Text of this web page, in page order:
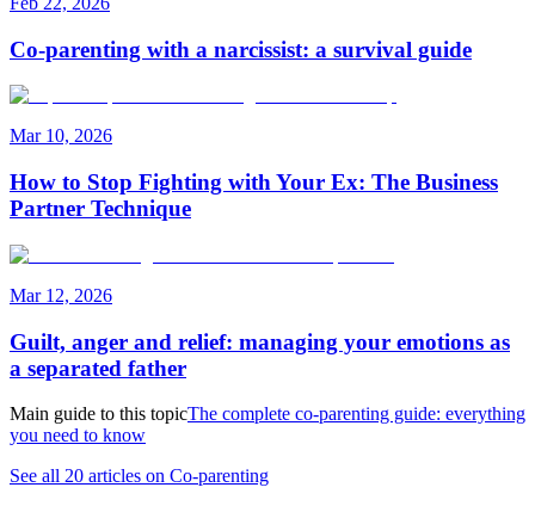
Co-parenting with a narcissist: a survival guide
Mar 10, 2026
How to Stop Fighting with Your Ex: The Business
Partner Technique
Mar 12, 2026
Guilt, anger and relief: managing your emotions as
a separated father
Main guide to this topicThe complete co-parenting guide: everything
you need to know
See all 20 articles on Co-parenting